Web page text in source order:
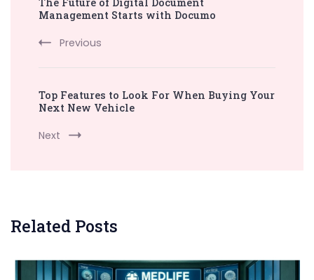
Navigation
Management Starts with Documo
Previous
Top Features to Look For When Buying Your
Next New Vehicle
Next
Related Posts